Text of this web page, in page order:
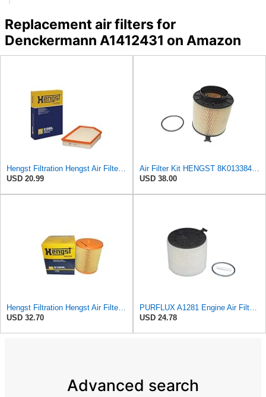
Replacement air filters for
Denckermann A1412431 on Amazon
Hengst Filtration Hengst Air Filter - Insert - E1000L
USD 20.99
Air Filter Kit HENGST 8K0133843, E675LD157 for Audi
USD 38.00
Hengst Filtration Hengst Air Filter - Insert - E1054L
USD 32.70
PURFLUX A1281 Engine Air Filter Cartridge Compatible with Audi A4 Avant 8K5, B8 Q5 8RB A5 Sportback
USD 24.78
Advanced search